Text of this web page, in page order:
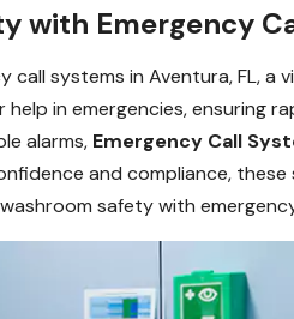
with Emergency
systems in Aventura, FL,
help in emergencies,
alarms, Emergency Call
and compliance,
safety with